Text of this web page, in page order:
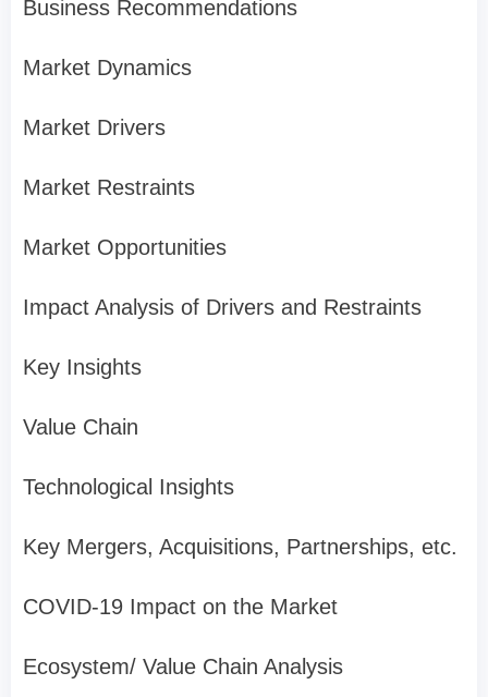
Business Recommendations
Market Dynamics
Market Drivers
Market Restraints
Market Opportunities
Impact Analysis of Drivers and Restraints
Key Insights
Value Chain
Technological Insights
Key Mergers, Acquisitions, Partnerships, etc.
COVID-19 Impact on the Market
Ecosystem/ Value Chain Analysis